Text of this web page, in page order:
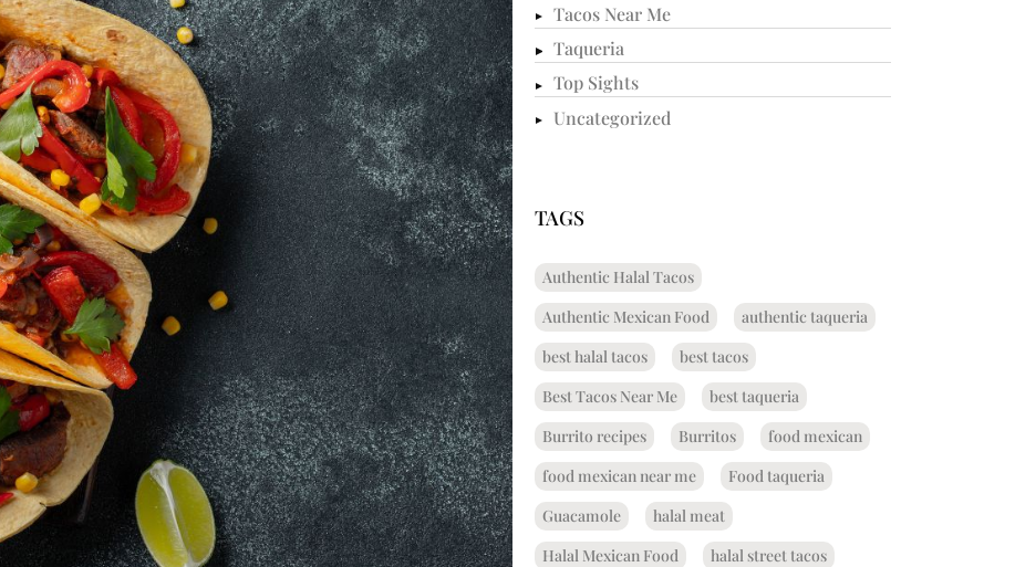
Tacos Near Me
Taqueria
Top Sights
Uncategorized
TAGS
Authentic Halal Tacos
Authentic Mexican Food
authentic taqueria
best halal tacos
best tacos
Best Tacos Near Me
best taqueria
Burrito recipes
Burritos
food mexican
food mexican near me
Food taqueria
Guacamole
halal meat
Halal Mexican Food
halal street tacos